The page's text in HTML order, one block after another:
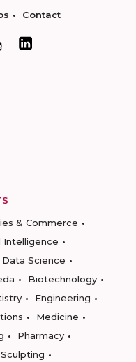
Contact
& Commerce
Intelligence
Science
Biotechnology
Engineering
Medicine
Pharmacy
Sculpting